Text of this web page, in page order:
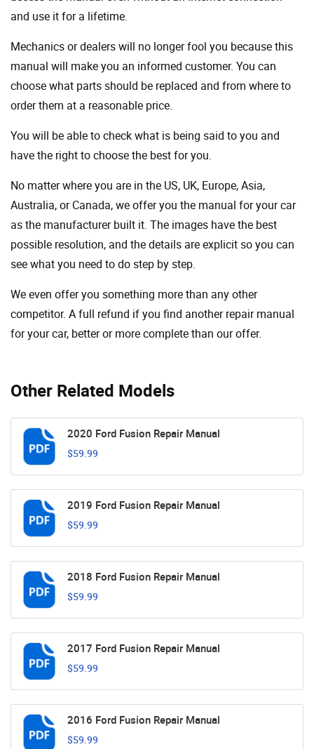
Other Related Models
2020 Ford Fusion Repair Manual
$59.99
2019 Ford Fusion Repair Manual
$59.99
2018 Ford Fusion Repair Manual
$59.99
2017 Ford Fusion Repair Manual
$59.99
2016 Ford Fusion Repair Manual
$59.99
and use it for a lifetime.
Mechanics or dealers will no longer fool you because this
manual will make you an informed customer. You can
choose what parts should be replaced and from where to
order them at a reasonable price.
You will be able to check what is being said to you and
have the right to choose the best for you.
No matter where you are in the US, UK, Europe, Asia,
Australia, or Canada, we offer you the manual for your car
as the manufacturer built it. The images have the best
possible resolution, and the details are explicit so you can
see ​​what you need to do step by step.
We even offer you something more than any other
competitor. A full refund if you find another repair manual
for your car, better or more complete than our offer.